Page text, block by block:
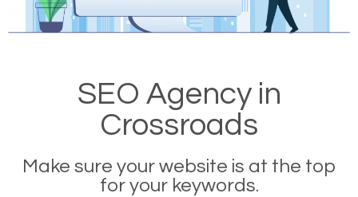
SEO Agency in
Crossroads
Make sure your website is at the top
for your keywords.